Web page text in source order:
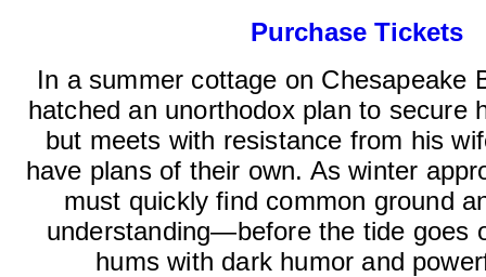
Purchase Tickets
In a summer cottage on Chesapeake
hatched an unorthodox plan to secure
but meets with resistance from his
have plans of their own. As winter
must quickly find common ground
understanding—before the tide goes
hums with dark humor and